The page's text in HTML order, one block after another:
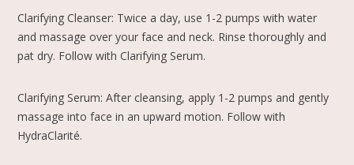
Clarifying Cleanser: Twice a day, use 1-2 pumps with water
and massage over your face and neck. Rinse thoroughly and
pat dry. Follow with Clarifying Serum.
Clarifying Serum: After cleansing, apply 1-2 pumps and gently
massage into face in an upward motion. Follow with
HydraClarité.